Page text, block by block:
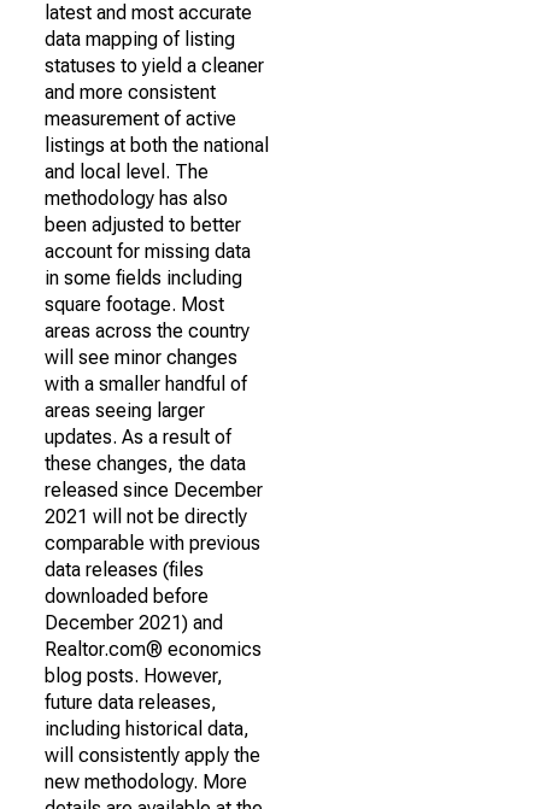
latest and most accurate
data mapping of listing
statuses to yield a cleaner
and more consistent
measurement of active
listings at both the national
and local level. The
methodology has also
been adjusted to better
account for missing data
in some fields including
square footage. Most
areas across the country
will see minor changes
with a smaller handful of
areas seeing larger
updates. As a result of
these changes, the data
released since December
2021 will not be directly
comparable with previous
data releases (files
downloaded before
December 2021) and
Realtor.com® economics
blog posts. However,
future data releases,
including historical data,
will consistently apply the
new methodology. More